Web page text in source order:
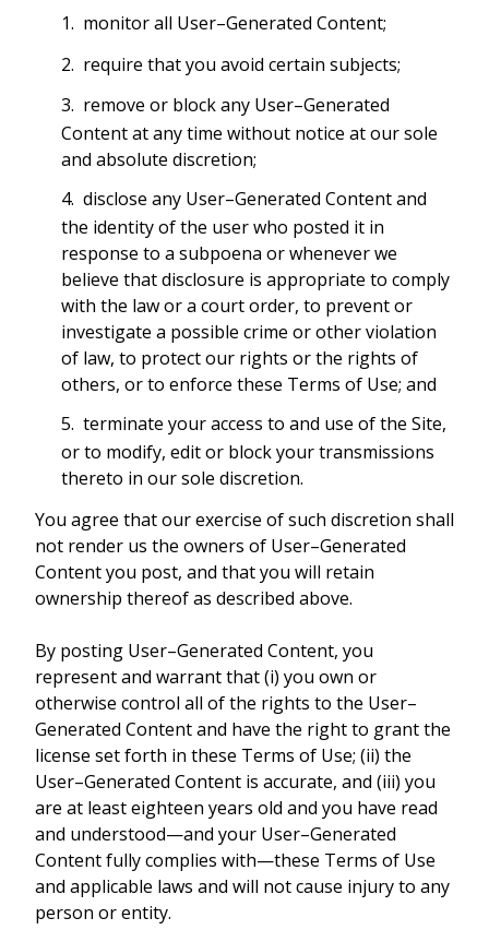
monitor all User–Generated Content;
require that you avoid certain subjects;
remove or block any User–Generated
Content at any time without notice at our sole
and absolute discretion;
disclose any User–Generated Content and
the identity of the user who posted it in
response to a subpoena or whenever we
believe that disclosure is appropriate to comply
with the law or a court order, to prevent or
investigate a possible crime or other violation
of law, to protect our rights or the rights of
others, or to enforce these Terms of Use; and
terminate your access to and use of the Site,
or to modify, edit or block your transmissions
thereto in our sole discretion.
You agree that our exercise of such discretion shall
not render us the owners of User–Generated
Content you post, and that you will retain
ownership thereof as described above.
By posting User–Generated Content, you
represent and warrant that (i) you own or
otherwise control all of the rights to the User–
Generated Content and have the right to grant the
license set forth in these Terms of Use; (ii) the
User–Generated Content is accurate, and (iii) you
are at least eighteen years old and you have read
and understood—and your User–Generated
Content fully complies with—these Terms of Use
and applicable laws and will not cause injury to any
person or entity.